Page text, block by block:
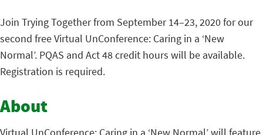
Join Trying Together from September 14–23, 2020 for our
second free Virtual UnConference: Caring in a ‘New
Normal’. PQAS and Act 48 credit hours will be available.
Registration is required.
About